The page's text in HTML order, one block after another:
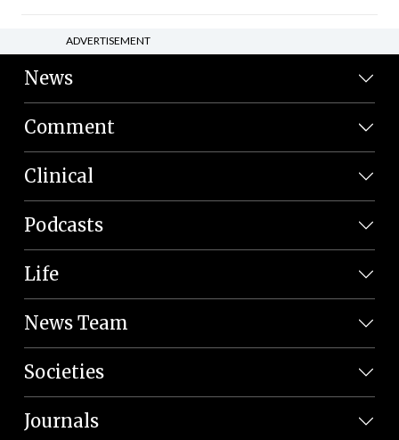
ADVERTISEMENT
News
Comment
Clinical
Podcasts
Life
News Team
Societies
Journals